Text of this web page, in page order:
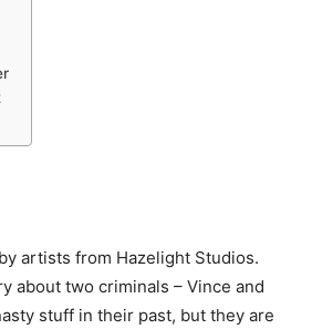
artists from Hazelight Studios.
about two criminals – Vince and
stuff in their past, but they are